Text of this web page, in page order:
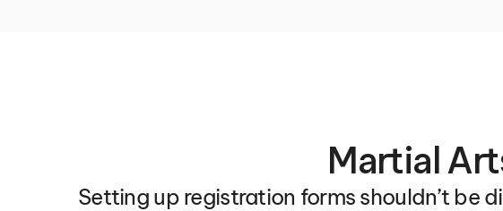
Martial
Setting up registration forms shouldn’t be